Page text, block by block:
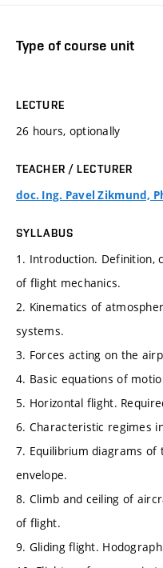
Type of course unit
LECTURE
26 hours, optionally
TEACHER / LECTURER
doc. Ing. Pavel Zikmund,
SYLLABUS
1. Introduction. Definition,
of flight mechanics.
2. Kinematics of
systems.
3. Forces acting on the
4. Basic equations of
5. Horizontal flight.
6. Characteristic regimes
7. Equilibrium diagrams of
envelope.
8. Climb and ceiling of
of flight.
9. Gliding flight.